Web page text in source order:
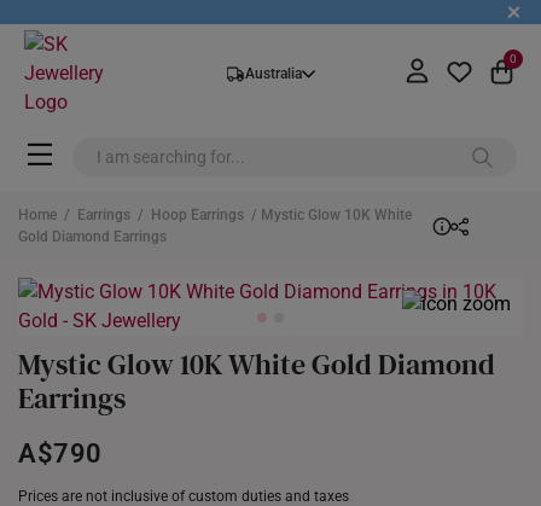
+
Australia
0
Home / Earrings / Hoop Earrings / Mystic Glow 10K White
Gold Diamond Earrings
Mystic Glow 10K White Gold Diamond
Earrings
A$790
Prices are not inclusive of custom duties and taxes